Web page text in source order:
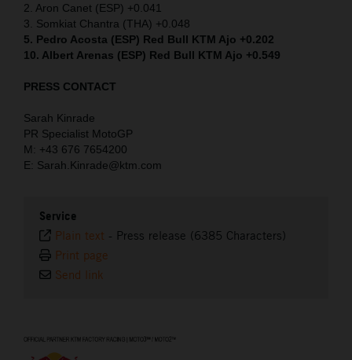
2. Aron Canet (ESP) +0.041
3. Somkiat Chantra (THA) +0.048
5. Pedro Acosta (ESP) Red Bull KTM Ajo +0.202
10. Albert Arenas (ESP) Red Bull KTM Ajo +0.549
PRESS CONTACT
Sarah Kinrade
PR Specialist MotoGP
M: +43 676 7654200
E: Sarah.Kinrade@ktm.com
Service
Plain text - Press release (6385 Characters)
Print page
Send link